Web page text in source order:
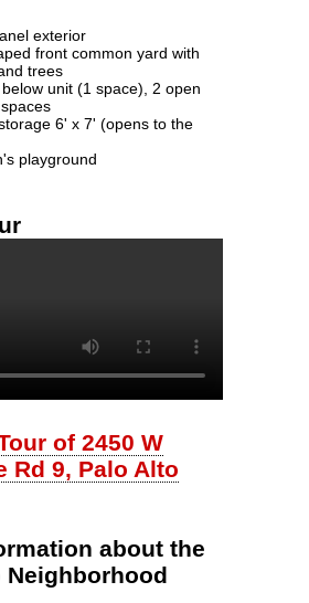
exterior
front common yard with
trees
unit (1 space), 2 open
6' x 7' (opens to the
playground
of 2450 W
Rd 9, Palo Alto
about the
Neighborhood